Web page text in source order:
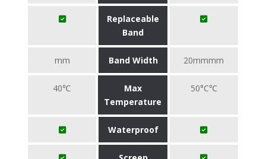
Replaceable
Band
mm Band Width 20mmmm
40℃
Max
Temperature
50°C℃
Waterproof